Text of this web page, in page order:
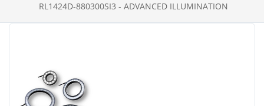
RL1424D-880300SI3 - ADVANCED ILLUMINATION